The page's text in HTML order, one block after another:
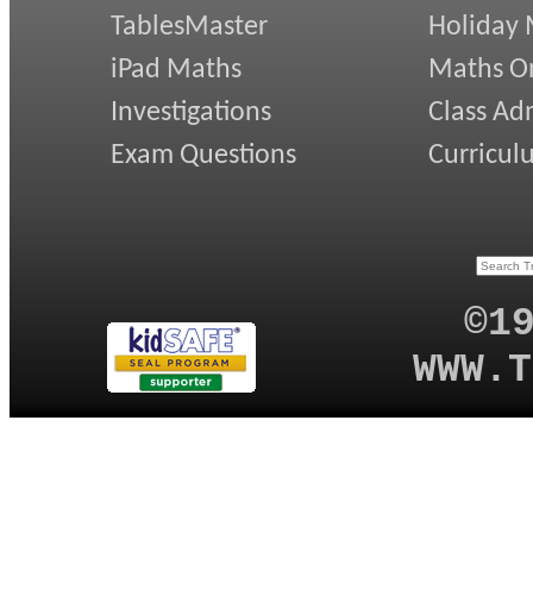
TablesMaster
iPad Maths
Investigations
Exam Questions
Holiday
Maths
Class